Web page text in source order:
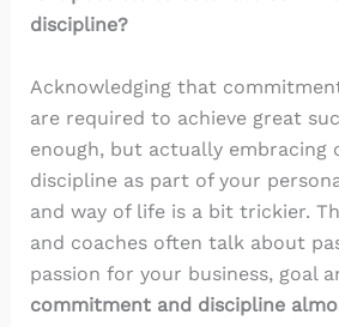
discipline?
Acknowledging that
are required to achieve great
enough, but actually embracing
discipline as part of your
and way of life is a bit trickier.
and coaches often talk about
passion for your business, goal
commitment and discipline